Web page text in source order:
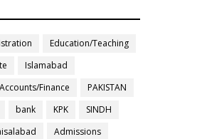
Education/Teaching
Islamabad
Accounts/Finance
PAKISTAN
bank KPK
SINDH
Admissions